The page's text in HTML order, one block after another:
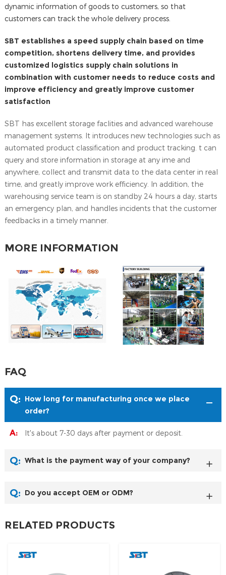
dynamic information of goods to customers, so that
customers can track the whole delivery process.
SBT establishes a speed supply chain based on time
competition, shortens delivery time, and provides
customized logistics supply chain solutions in
combination with customer needs to reduce costs and
improve efficiency and greatly improve customer
satisfaction
SBT has excellent storage faclities and advanced warehouse
management systems. It introduces new technologies such as
automated product classification and product tracking. t can
query and store information in storage at any ime and
anywhere, collect and transmit data to the data center in real
time, and greatly improve work efficiency. ln addition, the
warehousing service team is on standby 24 hours a day, starts
an emergency plan, and handles incidents that the customer
feedbacks in a timely manner.
MORE INFORMATION
FAQ
Q: How long for manufacturing once we place
order?
A: It's about 7-30 days after payment or deposit.
Q: What is the payment way of your company?
Q: Do you accept OEM or ODM?
RELATED PRODUCTS